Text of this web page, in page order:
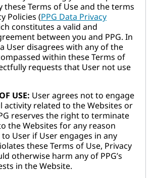
these Terms of Use and the terms
Policies (PPG Data Privacy
constitutes a valid and
between you and PPG. In
User disagrees with any of the
within these Terms of
requests that User not use
USE: User agrees not to engage
activity related to the Websites or
reserves the right to terminate
the Websites for any reason
User if User engages in any
these Terms of Use, Privacy
otherwise harm any of PPG’s
in the Website.